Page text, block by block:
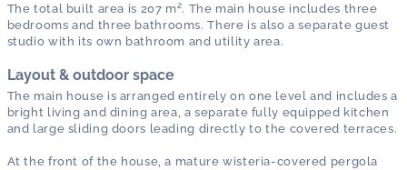
The total built area is 207 m². The main house includes three
bedrooms and three bathrooms. There is also a separate guest
studio with its own bathroom and utility area.
Layout & outdoor space
The main house is arranged entirely on one level and includes a
bright living and dining area, a separate fully equipped kitchen
and large sliding doors leading directly to the covered terraces.
At the front of the house, a mature wisteria-covered pergola